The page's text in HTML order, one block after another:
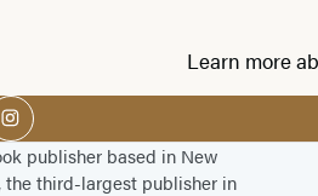
Learn more
Instagram
publisher based in New
the third-largest publisher in